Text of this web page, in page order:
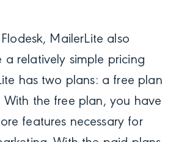
MailerLite also
a relatively simple pricing
has two plans: a free plan
the free plan, you have
features necessary for